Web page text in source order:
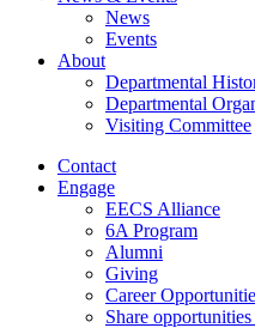
News
Events
About
Departmental
Departmental
Visiting Committee
Contact
Engage
EECS Alliance
6A Program
Alumni
Giving
Career
Share